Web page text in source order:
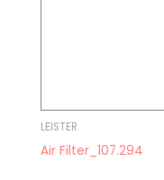
LEISTER
Air Filter_107.294